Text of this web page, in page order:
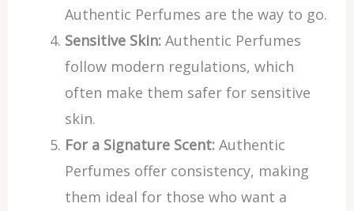
Authentic Perfumes are the way to go.
Sensitive Skin:Authentic Perfumes
follow modern regulations, which
often make them safer for sensitive
skin.
For a Signature Scent:Authentic
Perfumes offer consistency, making
them ideal for those who want a